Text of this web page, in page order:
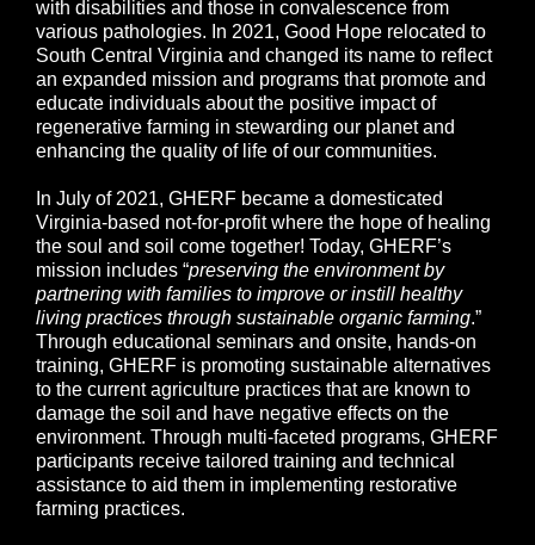
with disabilities and those in convalescence from
various pathologies. In 2021, Good Hope relocated to
South Central Virginia and changed its name to reflect
an expanded mission and programs that promote and
educate individuals about the positive impact of
regenerative farming in stewarding our planet and
enhancing the quality of life of our communities.
In July of 2021, GHERF became a domesticated
Virginia-based not-for-profit where the hope of healing
the soul and soil come together! Today, GHERF’s
mission includes “preserving the environment by
partnering with families to improve or instill healthy
living practices through sustainable organic farming.”
Through educational seminars and onsite, hands-on
training, GHERF is promoting sustainable alternatives
to the current agriculture practices that are known to
damage the soil and have negative effects on the
environment. Through multi-faceted programs, GHERF
participants receive tailored training and technical
assistance to aid them in implementing restorative
farming practices.